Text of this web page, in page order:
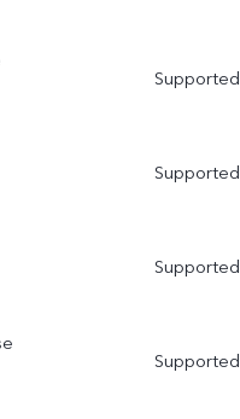
Supported
Supported
Supported
Supported